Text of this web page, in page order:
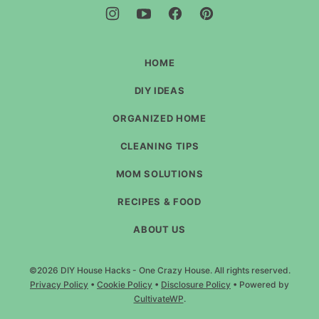
-
One
HOME
DIY IDEAS
ORGANIZED HOME
CLEANING TIPS
MOM SOLUTIONS
RECIPES & FOOD
ABOUT US
©2026 DIY House Hacks - One Crazy House. All rights reserved.
Privacy Policy • Cookie Policy • Disclosure Policy • Powered by
CultivateWP.